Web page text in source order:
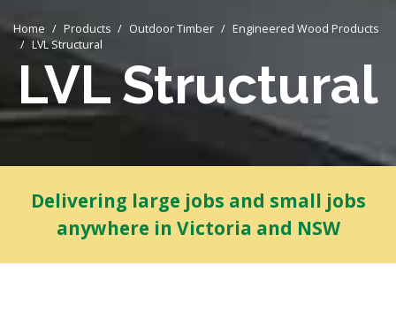
Home Products Outdoor Timber
Engineered Wood Products
LVL Structural
LVL Structural
Delivering large jobs and small jobs
anywhere in Victoria and NSW